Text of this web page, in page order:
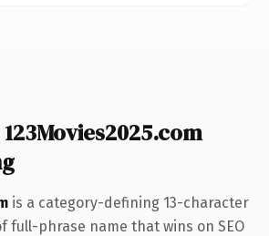
is a category-defining 13-character
full-phrase name that wins on SEO